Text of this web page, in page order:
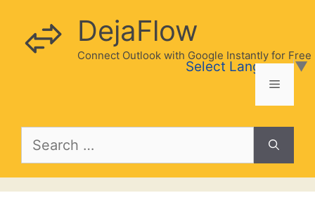
content
DejaFlow
Connect Outlook with Google Instantly for Free
Menu
Search
Select Language▼